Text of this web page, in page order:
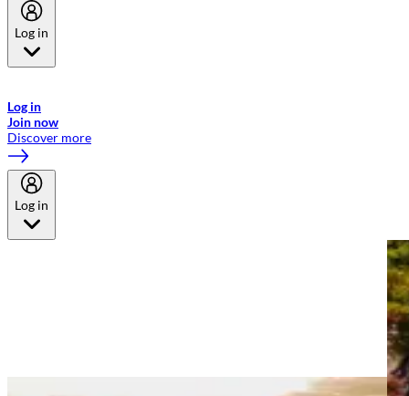
Log in
Log in
Join now
Discover more
Log in